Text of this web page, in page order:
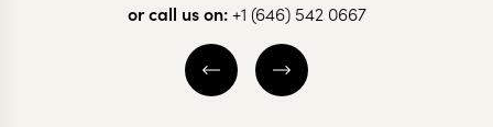
or call us on: +1 (646) 542 0667